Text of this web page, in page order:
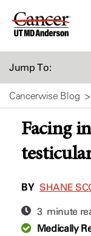
Skip
Jump To:
Cancerwise Blog
Facing
BY SHANE
3 minute
Medically